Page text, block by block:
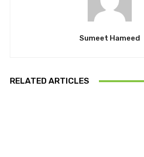
Sumeet Hameed
RELATED ARTICLES